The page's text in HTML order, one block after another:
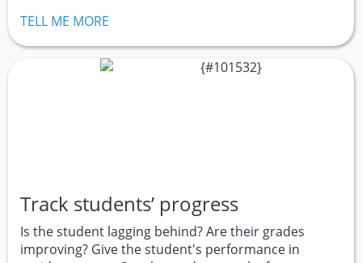
TELL ME MORE
Track students’ progress
Is the student lagging behind? Are their grades
improving? Give the student's performance in